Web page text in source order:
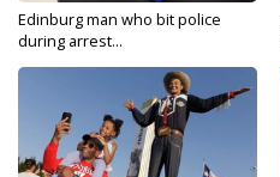
Edinburg man who bit police
during arrest...